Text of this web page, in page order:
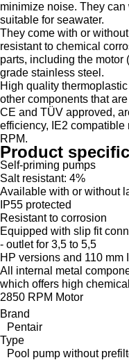
minimize noise. They
suitable for seawater.
They come with or
resistant to chemical
parts, including the motor
grade stainless steel.
High quality
other components that
CE and TÜV approved,
efficiency, IE2 compatible
RPM.
Product
Self-priming pumps
Salt resistant: 4%
Available with or without
IP55 protected
Resistant to corrosion
Equipped with slip fit
- outlet for 3,5 to 5,5
HP versions and 110 mm
All internal metal
which offers high
2850 RPM Motor
Brand
Pentair
Type
Pool pump without